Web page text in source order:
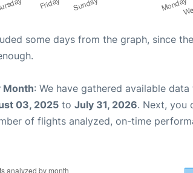
some days from the graph, since
Month: We have gathered available
03, 2025 to July 31, 2026. Next, you
of flights analyzed, on-time